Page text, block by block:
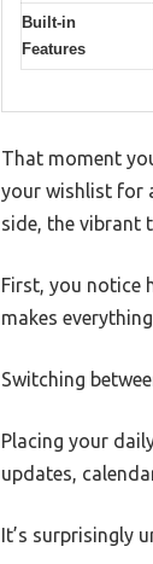
Built-in
Features
That moment
your wishlist for
side, the vibrant
First, you notice
makes
Switching
Placing your
updates,
It’s surprisingly